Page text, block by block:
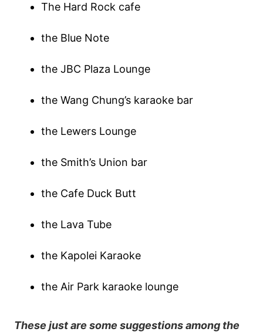
The Hard Rock cafe
the Blue Note
the JBC Plaza Lounge
the Wang Chung’s karaoke bar
the Lewers Lounge
the Smith’s Union bar
the Cafe Duck Butt
the Lava Tube
the Kapolei Karaoke
the Air Park karaoke lounge
These just are some suggestions among the